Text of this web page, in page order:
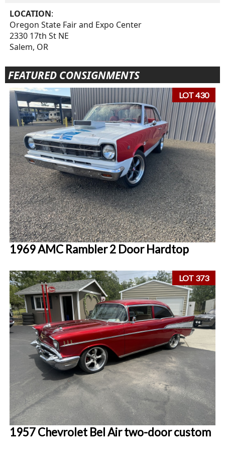
LOCATION:
Oregon State Fair and Expo Center
2330 17th St NE
Salem, OR
FEATURED CONSIGNMENTS
LOT 430
1969 AMC Rambler 2 Door Hardtop
LOT 373
1957 Chevrolet Bel Air two-door custom